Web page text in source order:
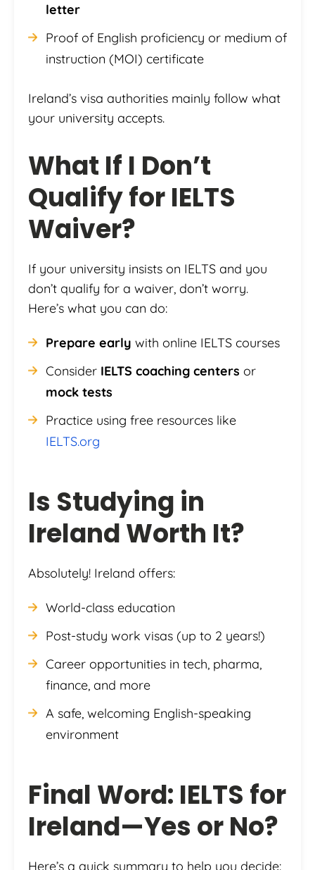
letter
Proof of English proficiency or medium of
instruction (MOI) certificate
Ireland’s visa authorities mainly follow what
your university accepts.
What If I Don’t
Qualify for IELTS
Waiver?
If your university insists on IELTS and you
don’t qualify for a waiver, don’t worry.
Here’s what you can do:
Prepare early with online IELTS courses
Consider IELTS coaching centers or
mock tests
Practice using free resources like
IELTS.org
Is Studying in
Ireland Worth It?
Absolutely! Ireland offers:
World-class education
Post-study work visas (up to 2 years!)
Career opportunities in tech, pharma,
finance, and more
A safe, welcoming English-speaking
environment
Final Word: IELTS for
Ireland—Yes or No?
Here’s a quick summary to help you decide: